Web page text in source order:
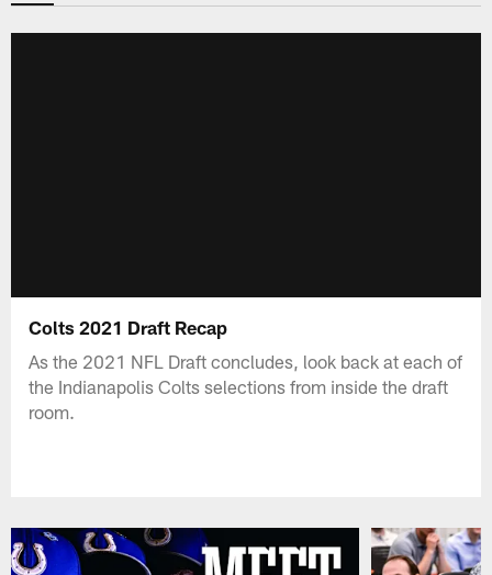
Colts 2021 Draft Recap
As the 2021 NFL Draft concludes, look back at each of
the Indianapolis Colts selections from inside the draft
room.